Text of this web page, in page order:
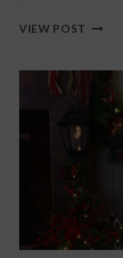
VIEW POST THE